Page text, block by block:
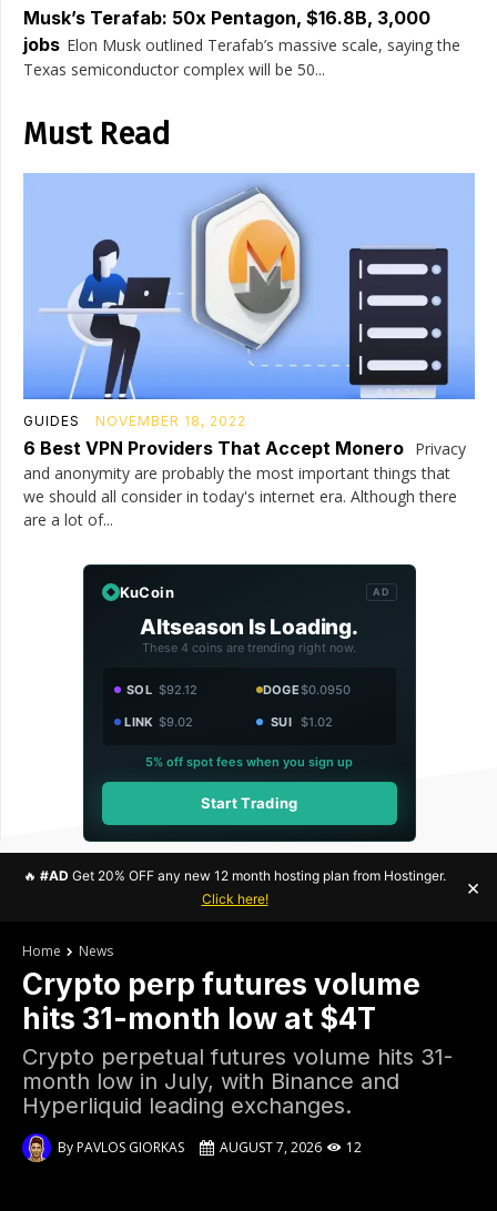
Musk’s Terafab: 50x Pentagon, $16.8B, 3,000
jobs Elon Musk outlined Terafab’s massive scale, saying the
Texas semiconductor complex will be 50...
Must Read
GUIDES NOVEMBER 18, 2022
6 Best VPN Providers That Accept Monero Privacy
and anonymity are probably the most important things that
we should all consider in today's internet era. Although there
are a lot of...
KuCoin AD
Altseason Is Loading.
These 4 coins are trending right now.
SOL $92.12 DOGE$0.0950
LINK $9.02 SUI $1.02
5% off spot fees when you sign up
Start Trading